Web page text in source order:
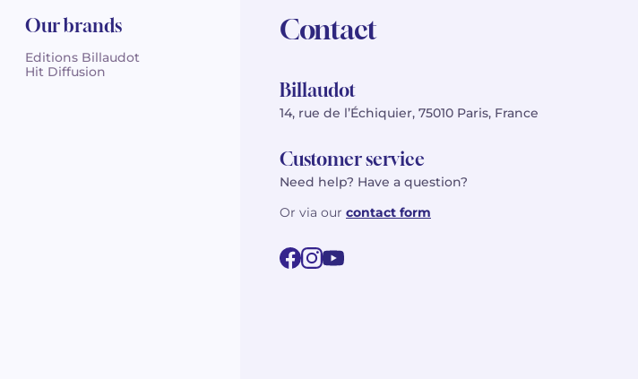
Our brands
Editions Billaudot
Hit Diffusion
Contact
Billaudot
14, rue de l’Échiquier, 75010 Paris, France
Customer service
Need help? Have a question?
Or via our contact form